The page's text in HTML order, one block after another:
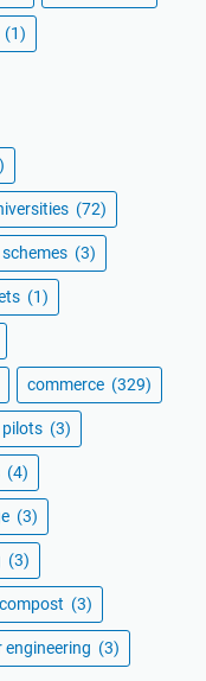
(1)
(72)
(3)
(1)
commerce (329)
pilots (3)
(4)
(3)
(3)
compost (3)
(3)